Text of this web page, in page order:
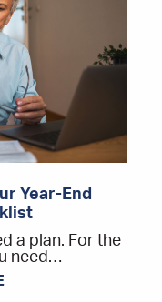
Year-End
a plan. For the
need…